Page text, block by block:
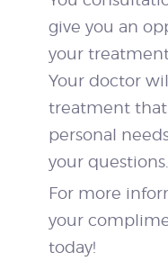
give you an
your
Your doctor
treatment
personal
your questions.
For more
your
today!